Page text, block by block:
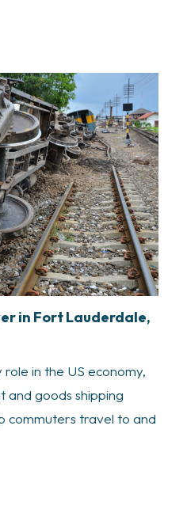
in Fort Lauderdale,
in the US economy,
goods shipping
commuters travel to and